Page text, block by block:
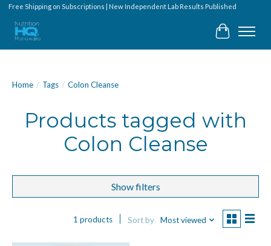
Free Shipping on Subscriptions | New Independent Lab Results Published
Cart
Home / Tags / Colon Cleanse
Products tagged with
Colon Cleanse
Show filters
1 products Sort by Most viewed